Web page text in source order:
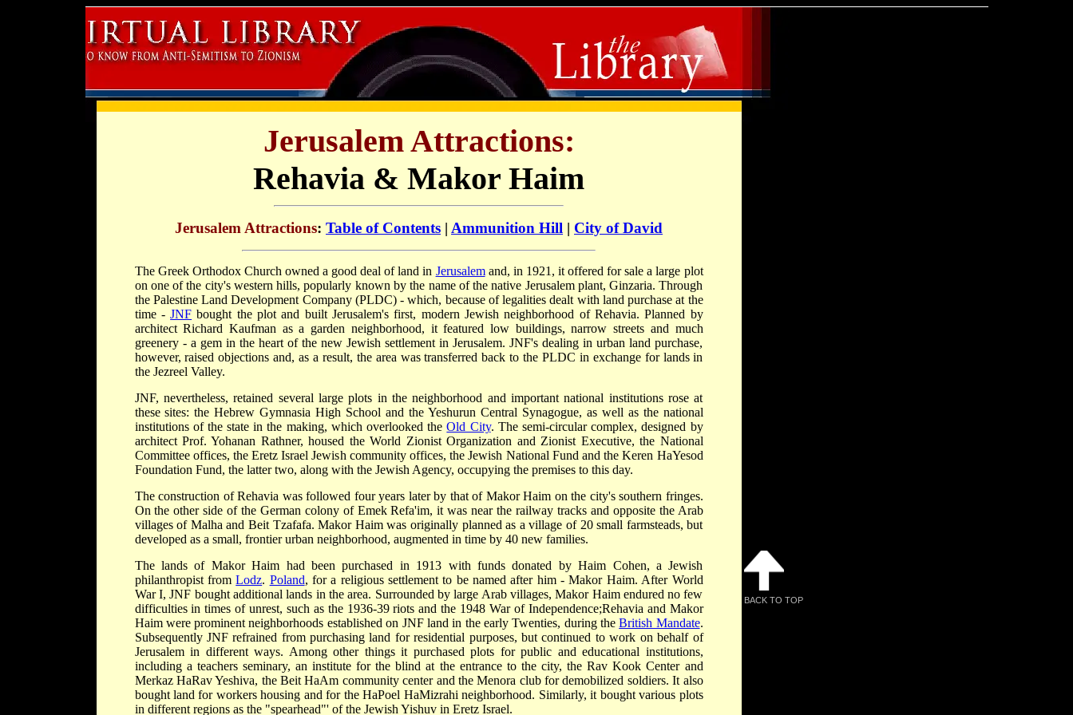
Jerusalem Attractions:
Rehavia & Makor Haim
Jerusalem Attractions: Table of Contents | Ammunition Hill | City of David
The Greek Orthodox Church owned a good deal of land in Jerusalemand, in 1921, it offered for sale a large plot
on one of the city's western hills, popularly known by the name of the native Jerusalem plant, Ginzaria. Through
the Palestine Land Development Company (PLDC) - which, because of legalities dealt with land purchase at the
time -JNF bought the plot and built Jerusalem's first, modern Jewish neighborhood of Rehavia. Planned by
architect Richard Kaufman as a garden neighborhood, it featured low buildings, narrow streets and much
greenery - a gem in the heart of the new Jewish settlement in Jerusalem. JNF's dealing in urban land purchase,
however, raised objections and, as a result, the area was transferred back to the PLDC in exchange for lands in
the Jezreel Valley.
JNF, nevertheless, retained several large plots in the neighborhood and important national institutions rose at
these sites: the Hebrew Gymnasia High School and the Yeshurun Central Synagogue, as well as the national
institutions of the state in the making, which overlooked theOld City. The semi-circular complex, designed by
architect Prof. Yohanan Rathner, housed the World Zionist Organization and Zionist Executive, the National
Committee offices, the Eretz Israel Jewish community offices, the Jewish National Fund and the Keren HaYesod
Foundation Fund, the latter two, along with the Jewish Agency, occupying the premises to this day.
The construction of Rehavia was followed four years later by that of Makor Haim on the city's southern fringes.
On the other side of the German colony of Emek Refa'im, it was near the railway tracks and opposite the Arab
villages of Malha and Beit Tzafafa. Makor Haim was originally planned as a village of 20 small farmsteads, but
developed as a small, frontier urban neighborhood, augmented in time by 40 new families.
The lands of Makor Haim had been purchased in 1913 with funds donated by Haim Cohen, a Jewish
philanthropist fromLodz. Poland, for a religious settlement to be named after him - Makor Haim. After World
War I, JNF bought additional lands in the area. Surrounded by large Arab villages, Makor Haim endured no few
difficulties in times of unrest, such as the 1936-39 riots and the 1948 War of Independence;Rehavia and Makor
Haim were prominent neighborhoods established on JNF land in the early Twenties, during theBritish Mandate.
Subsequently JNF refrained from purchasing land for residential purposes, but continued to work on behalf of
Jerusalem in different ways. Among other things it purchased plots for public and educational institutions,
including a teachers seminary, an institute for the blind at the entrance to the city, the Rav Kook Center and
Merkaz HaRav Yeshiva, the Beit HaAm community center and the Menora club for demobilized soldiers. It also
bought land for workers housing and for the HaPoel HaMizrahi neighborhood. Similarly, it bought various plots
in different regions as the "spearhead"' of the Jewish Yishuv in Eretz Israel.
BACK TO TOP